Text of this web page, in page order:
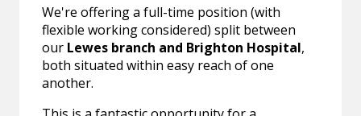
We're offering a full-time position (with
flexible working considered) split between
our Lewes branch and Brighton Hospital,
both situated within easy reach of one
another.